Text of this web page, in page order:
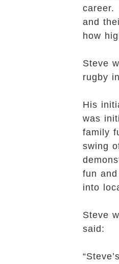
career.
and
how
Steve
rugby
His
was
family
swing
fun
into
Steve
said: